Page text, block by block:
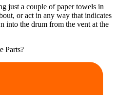
just a couple of paper towels in
or act in any way that indicates
into the drum from the vent at the
Parts?